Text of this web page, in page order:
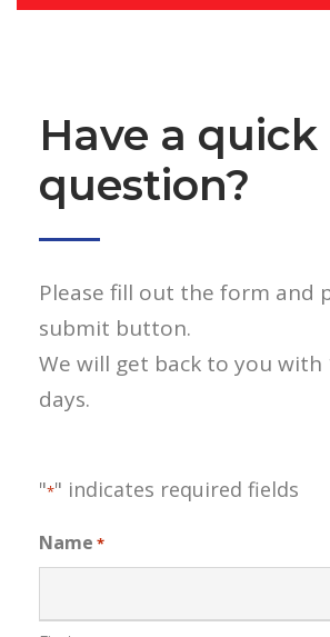
Have a quick
question?
Please fill out the form and
submit button.
We will get back to you with
days.
"*" indicates required fields
Name *